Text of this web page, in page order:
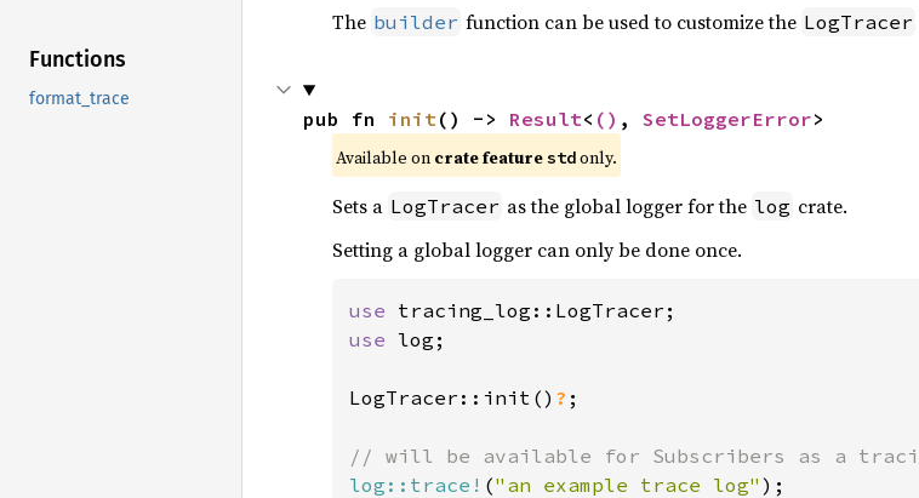
Functions
format_trace
The builder function can be used to customize the LogTracer
pub fn init() -> Result< () , SetLoggerError>
Available on crate feature std only.
Sets a LogTracer as the global logger for the log crate.
Setting a global logger can only be done once.
use
use log;
LogTracer::init() ? ;
log::trace! ("an example trace log" );